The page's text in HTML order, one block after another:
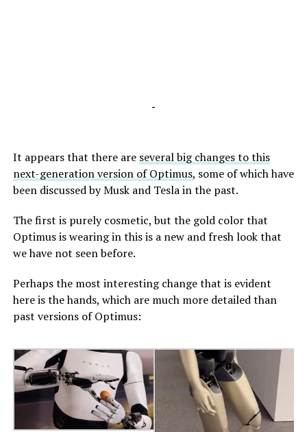
-
It appears that there are several big changes to this
next-generation version of Optimus, some of which have
been discussed by Musk and Tesla in the past.
The first is purely cosmetic, but the gold color that
Optimus is wearing in this is a new and fresh look that
we have not seen before.
Perhaps the most interesting change that is evident
here is the hands, which are much more detailed than
past versions of Optimus: